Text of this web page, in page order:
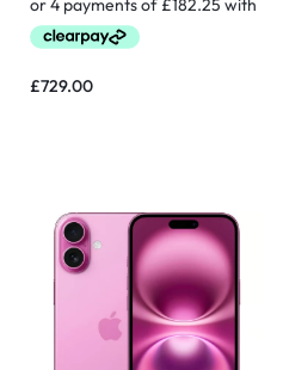
£729.00